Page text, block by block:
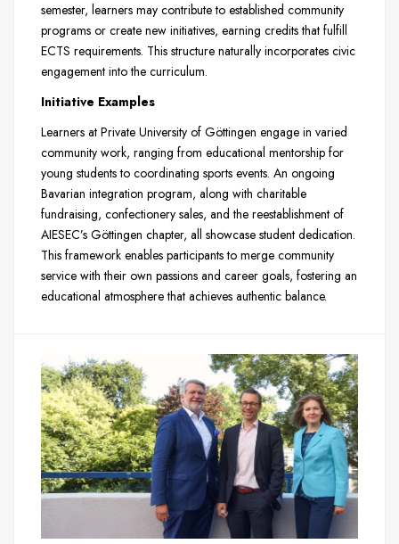
semester, learners may contribute to established community
programs or create new initiatives, earning credits that fulfill
ECTS requirements. This structure naturally incorporates civic
engagement into the curriculum.
Initiative Examples
Learners at Private University of Göttingen engage in varied
community work, ranging from educational mentorship for
young students to coordinating sports events. An ongoing
Bavarian integration program, along with charitable
fundraising, confectionery sales, and the reestablishment of
AIESEC’s Göttingen chapter, all showcase student dedication.
This framework enables participants to merge community
service with their own passions and career goals, fostering an
educational atmosphere that achieves authentic balance.